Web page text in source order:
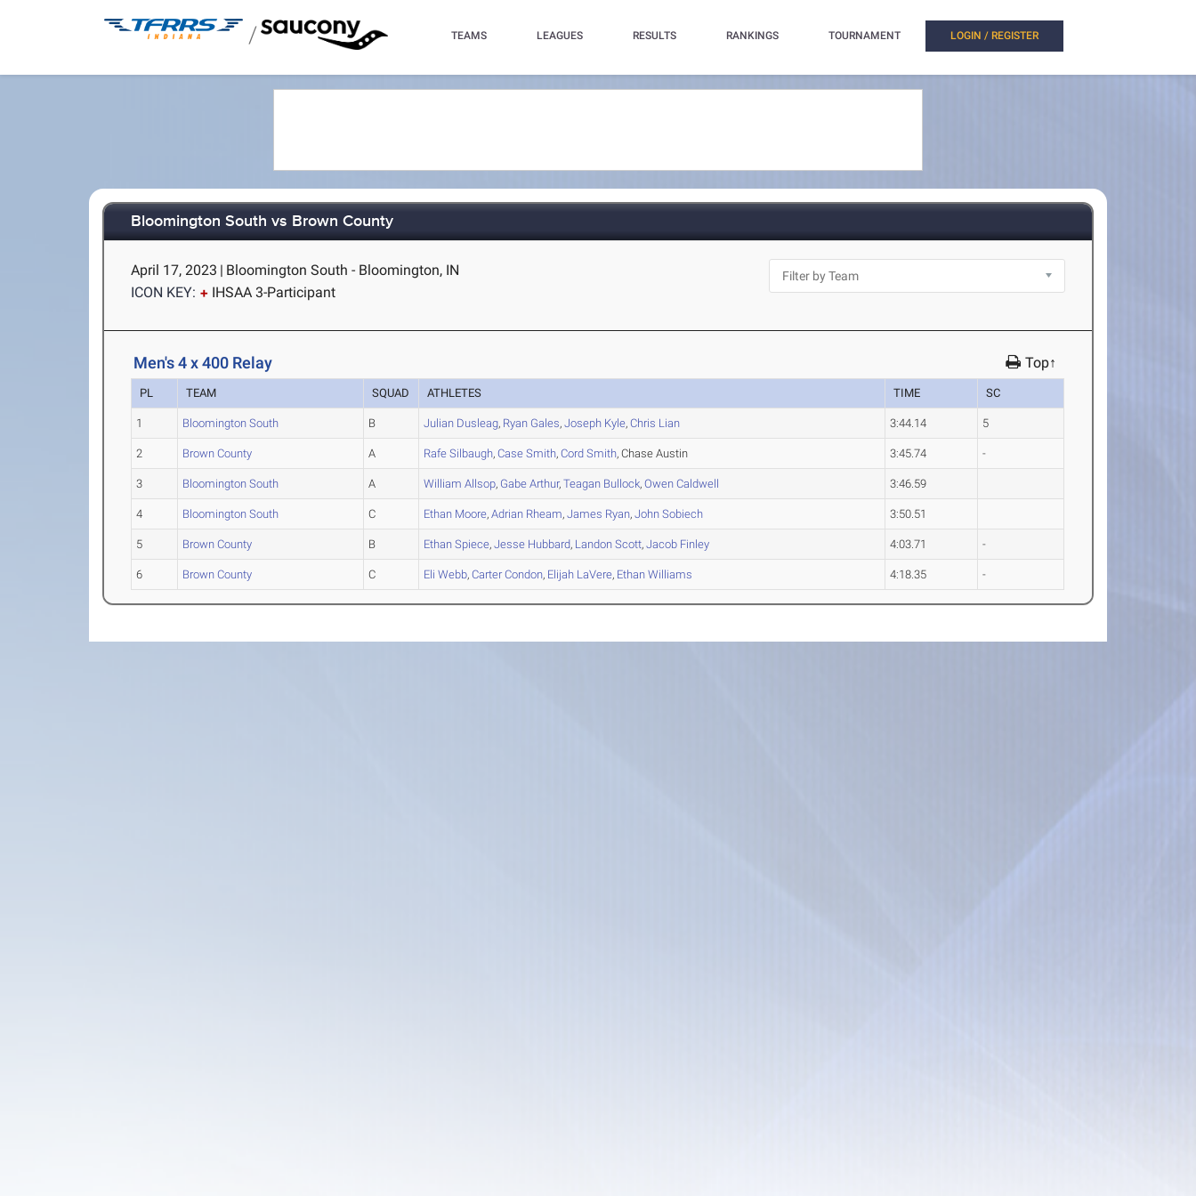
/ TEAMS LEAGUES RESULTS RANKINGS TOURNAMENT LOGIN / REGISTER
Bloomington South vs Brown County
April 17, 2023 | Bloomington South - Bloomington, IN
ICON KEY:
IHSAA 3-Participant
Men's 4 x 400 Relay Top↑
PL TEAM SQUAD ATHLETES TIME SC
1 Bloomington South B Julian Dusleag, Ryan Gales,Joseph Kyle,Chris Lian 3:44.14 5
2 Brown County A Rafe Silbaugh,Case Smith,Cord Smith, Chase Austin 3:45.74 -
3 Bloomington South A William Allsop, Gabe Arthur,Teagan Bullock,Owen Caldwell 3:46.59
4 Bloomington South C Ethan Moore,Adrian Rheam,James Ryan,John Sobiech 3:50.51
5 Brown County B Ethan Spiece,Jesse Hubbard, Landon Scott,Jacob Finley 4:03.71 -
6 Brown County C Eli Webb,CarterCondon, Elijah LaVere, Ethan Williams 4:18.35 -